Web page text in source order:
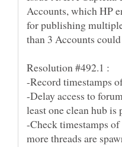
Accounts, which HP
for publishing
than 3 Accounts
-Delay access to
-Check timestamps
more threads are